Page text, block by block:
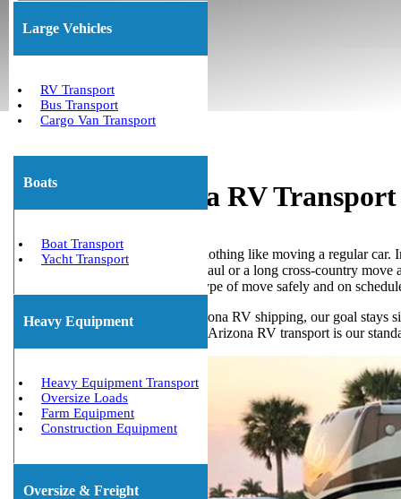
Large Vehicles
RV Transport
Bus Transport
Cargo Van Transport
Boats
Boat Transport
Yacht Transport
Heavy Equipment
Heavy Equipment Transport
Oversize Loads
Farm Equipment
Construction Equipment
Oversize & Freight
★ Permit Coordination ★ Trailer matching for RVs and Oversized
Assured Arizona RV Transport
Moving a recreational vehicle is nothing like moving a regular
Whether you need a quick local haul or a long cross-country
company ready to handle every type of move safely and on
As highly-rated specialists in Arizona RV shipping, our goal
safely. Also, licensed and insured Arizona RV transport is our